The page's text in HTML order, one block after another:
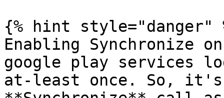
{% hint style="danger"
Enabling Synchronize
google play services
at-least once. So,